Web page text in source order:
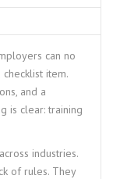
can no
item.
and a
is clear: training
industries.
of rules. They